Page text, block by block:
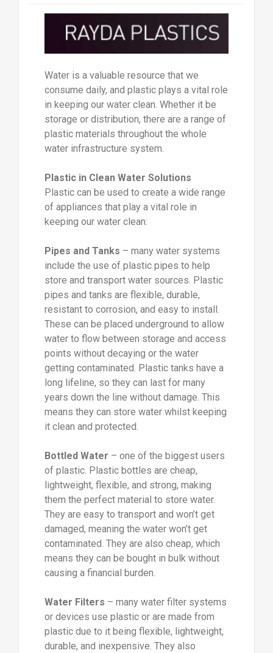
Water is a valuable resource that we
consume daily, and plastic plays a vital role
in keeping our water clean. Whether it be
storage or distribution, there are a range of
plastic materials throughout the whole
water infrastructure system.
Plastic in Clean Water Solutions
Plastic can be used to create a wide range
of appliances that play a vital role in
keeping our water clean:
Pipes and Tanks – many water systems
include the use of plastic pipes to help
store and transport water sources. Plastic
pipes and tanks are flexible, durable,
resistant to corrosion, and easy to install.
These can be placed underground to allow
water to flow between storage and access
points without decaying or the water
getting contaminated. Plastic tanks have a
long lifeline, so they can last for many
years down the line without damage. This
means they can store water whilst keeping
it clean and protected.
Bottled Water – one of the biggest users
of plastic. Plastic bottles are cheap,
lightweight, flexible, and strong, making
them the perfect material to store water.
They are easy to transport and won’t get
damaged, meaning the water won’t get
contaminated. They are also cheap, which
means they can be bought in bulk without
causing a financial burden.
Water Filters – many water filter systems
or devices use plastic or are made from
plastic due to it being flexible, lightweight,
durable, and inexpensive. They also